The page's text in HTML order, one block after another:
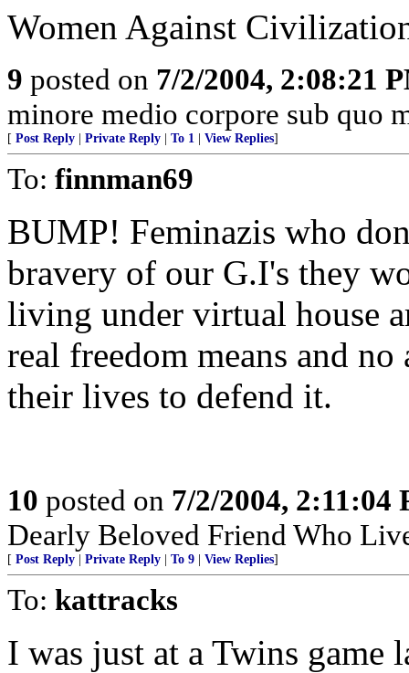
Women Against
9 posted on 7/2/2004, 2:08:21
minore medio corpore sub quo
[ Post Reply Private Reply To 1 View Replies]
To: finnman69
BUMP! Feminazis who
bravery of our G.I's they
living under virtual house
real freedom means and
their lives to defend it.
10 posted on 7/2/2004, 2:11:04
Dearly Beloved Friend Who
[ Post Reply Private Reply To 9 View Replies]
To: kattracks
I was just at a Twins game